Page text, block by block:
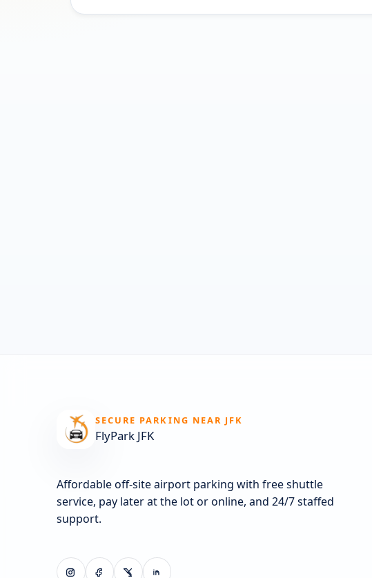
SECURE PARKING NEAR JFK
FlyPark JFK
Affordable off-site airport parking with free shuttle
service, pay later at the lot or online, and 24/7 staffed
support.